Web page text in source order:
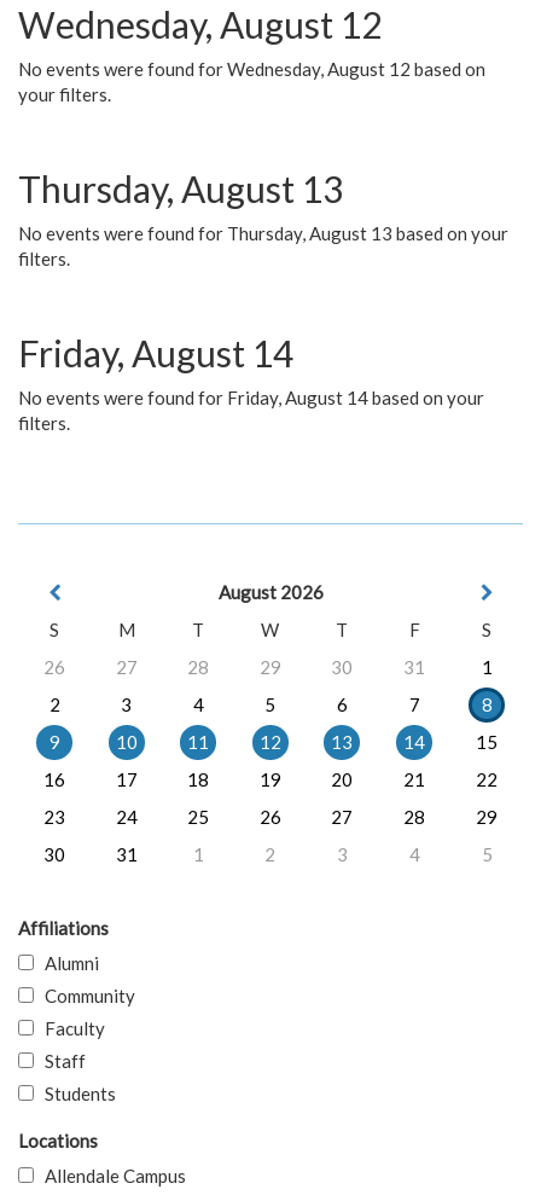
Wednesday, August 12
No events were found for Wednesday, August 12 based on
your filters.
Thursday, August 13
No events were found for Thursday, August 13 based on your
filters.
Friday, August 14
No events were found for Friday, August 14 based on your
filters.
August 2026
S
M T W T F
S
26
27 28 29 30 31
1
2
3 4 5 6 7
8
9
10 11 12 13 14
15
16
17 18 19 20 21
22
23
24 25 26 27 28
29
30
31 1 2 3 4 5
Affiliations
Alumni
Community
Faculty
Staff
Students
Locations
Allendale Campus